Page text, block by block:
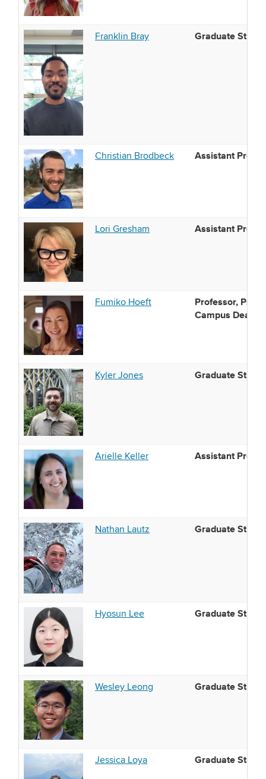
Franklin Bray Graduate
Christian Brodbeck Assistant
Lori Gresham Assistant
Fumiko Hoeft
Professor,
Campus Dean
Kyler Jones Graduate
Arielle Keller Assistant
Nathan Lautz Graduate
Hyosun Lee Graduate
Wesley Leong Graduate
Jessica Loya Graduate